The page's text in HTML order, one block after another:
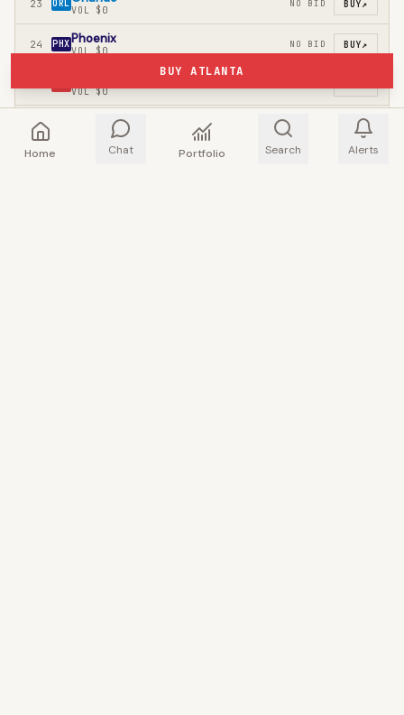
23 ORL
VOL $0
NO BID BUY↗
24 PHXPhoenix
VOL$0
NO BID BUY↗
VOL$0
26 Sacramento NO BID BUY ↗
BUY ATLANTA
Home Chat Portfolio Search Alerts